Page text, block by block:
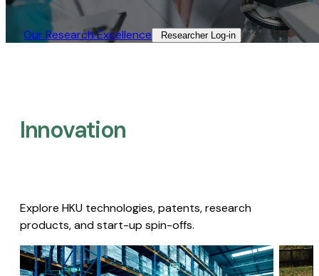
Our Research Excellence​ Researcher Log-in​
Innovation
Explore HKU technologies, patents, research
products, and start-up spin-offs.